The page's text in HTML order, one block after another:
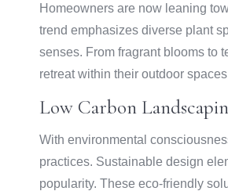
Homeowners are now leaning
trend emphasizes diverse plant
senses. From fragrant blooms to
retreat within their outdoor
Low Carbon
With environmental
practices. Sustainable design
popularity. These eco-friendly